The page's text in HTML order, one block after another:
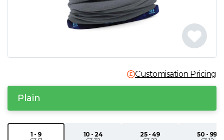
Q
R
Customisation Pricing
Plain
1 - 9
10 - 24
25 - 49
50 - 99